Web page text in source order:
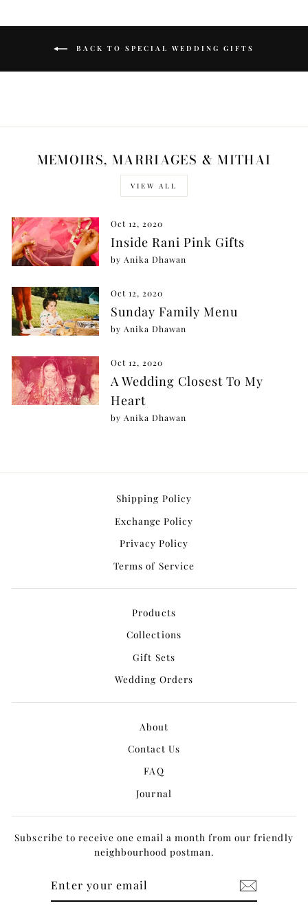
BACK TO SPECIAL WEDDING GIFTS
MEMOIRS, MARRIAGES & MITHAI
VIEW ALL
Oct 12, 2020
Inside Rani Pink Gifts
by Anika Dhawan
Oct 12, 2020
Sunday Family Menu
by Anika Dhawan
Oct 12, 2020
A Wedding Closest To My
Heart
by Anika Dhawan
Shipping Policy
Exchange Policy
Privacy Policy
Terms of Service
Products
Collections
Gift Sets
Wedding Orders
About
Contact Us
FAQ
Journal
Subscribe to receive one email a month from our friendly
neighbourhood postman.